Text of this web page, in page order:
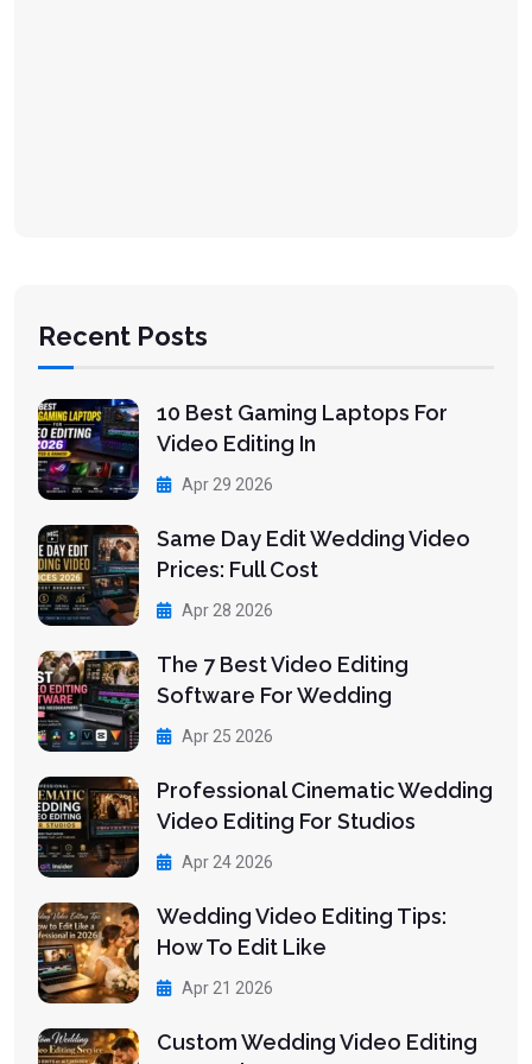
Recent Posts
10 Best Gaming Laptops For
Video Editing In
Apr 29 2026
Same Day Edit Wedding Video
Prices: Full Cost
Apr 28 2026
The 7 Best Video Editing
Software For Wedding
Apr 25 2026
Professional Cinematic Wedding
Video Editing For Studios
Apr 24 2026
Wedding Video Editing Tips:
How To Edit Like
Apr 21 2026
Custom Wedding Video Editing